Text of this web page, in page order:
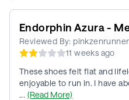
Endorphin Azura -
Reviewed By:
11 weeks ago
These shoes felt flat and
enjoyable to run in. I have
... (Read More)